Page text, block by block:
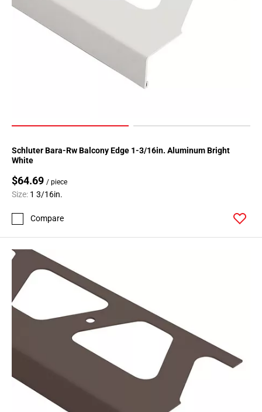
Schluter Bara-Rw Balcony Edge 1-3/16in. Aluminum Bright
White
$64.69 / piece
Size: 1 3/16in.
Compare